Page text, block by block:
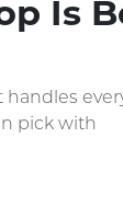
Is
handles
pick with